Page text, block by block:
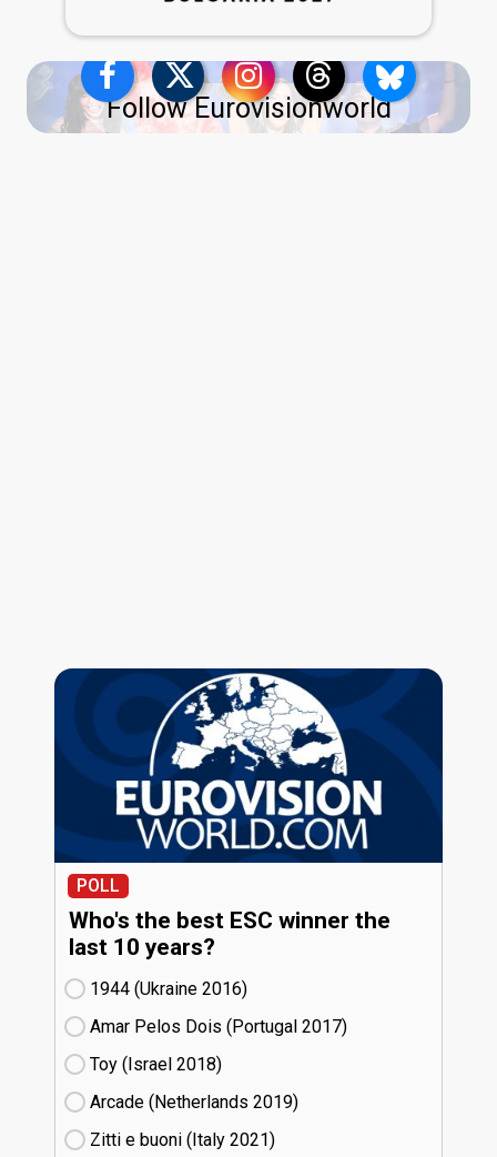
Follow Eurovisionworld
POLL
Who's the best ESC winner the
last 10 years?
1944 (Ukraine
16)
Amar Pelos Dois (Portugal
17)
Toy (Israel
18)
Arcade (Netherlands
19)
Zitti e buoni​ (Italy
21)